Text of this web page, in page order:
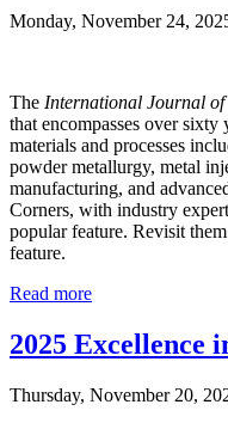
Monday, November 24,
The International Journal
that encompasses over
materials and processes
powder metallurgy, metal
manufacturing, and
Corners, with industry
popular feature. Revisit
feature.
Read more
2025 Excellence
Thursday, November 20,